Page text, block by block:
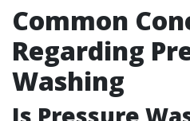
Common
Regarding
Washing